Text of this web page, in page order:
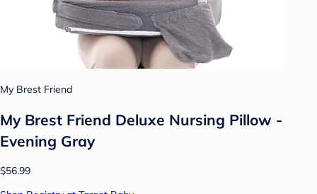
My Brest Friend
My Brest Friend Deluxe Nursing Pillow -
Evening Gray
$56.99